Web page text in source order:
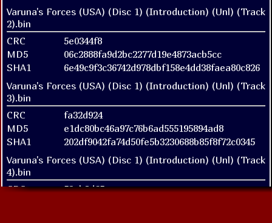
Varuna's Forces (USA) (Disc 1) (Introduction) (Unl) (Track
2).bin
CRC
5e0344f8
MD5
06c2888fa9d2bc2277d19e4873acb5cc
SHA1
6e49c9f3c36742d978dbf158e4dd38faea80c826
Varuna's Forces (USA) (Disc 1) (Introduction) (Unl) (Track
3).bin
CRC
fa32d924
MD5
e1dc80bc46a97c76b6ad555195894ad8
SHA1
202df9042fa74d50fe5b3230688b85f8f72c0345
Varuna's Forces (USA) (Disc 1) (Introduction) (Unl) (Track
4).bin
CRC
52eb8d65